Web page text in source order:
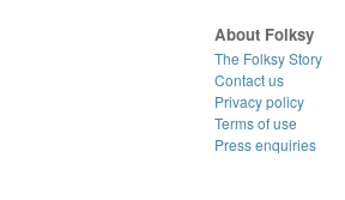
About Folksy
The Folksy Story
Contact us
Privacy policy
Terms of use
Press enquiries